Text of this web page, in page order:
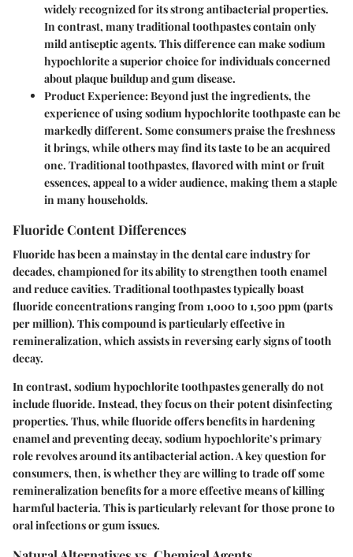
widely recognized for its strong antibacterial properties.
In contrast, many traditional toothpastes contain only
mild antiseptic agents. This difference can make sodium
hypochlorite a superior choice for individuals concerned
about plaque buildup and gum disease.
Product Experience:Beyond just the ingredients, the
experience of using sodium hypochlorite toothpaste can be
markedly different. Some consumers praise the freshness
it brings, while others may find its taste to be an acquired
one. Traditional toothpastes, flavored with mint or fruit
essences, appeal to a wider audience, making them a staple
in many households.
Fluoride Content Differences
Fluoride has been a mainstay in the dental care industry for
decades, championed for its ability to strengthen tooth enamel
and reduce cavities. Traditional toothpastes typically boast
fluoride concentrations ranging from 1,000 to 1,500 ppm (parts
per million). This compound is particularly effective in
remineralization, which assists in reversing early signs of tooth
decay.
In contrast, sodium hypochlorite toothpastes generally do not
include fluoride. Instead, they focus on their potent disinfecting
properties. Thus, while fluoride offers benefits in hardening
enamel and preventing decay, sodium hypochlorite’s primary
role revolves around its antibacterial action. A key question for
consumers, then, is whether they are willing to trade off some
remineralization benefits for a more effective means of killing
harmful bacteria. This is particularly relevant for those prone to
oral infections or gum issues.